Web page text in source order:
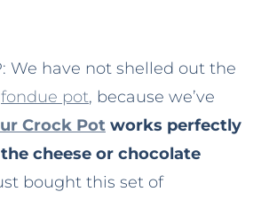
We have not shelled out the
fondue pot, because we’ve
Crock Pot works perfectly
cheese or chocolate
bought this set of